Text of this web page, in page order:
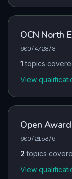
OCN North
600/4728/8
1 topics
View
Open
600/2153/6
2 topics
View